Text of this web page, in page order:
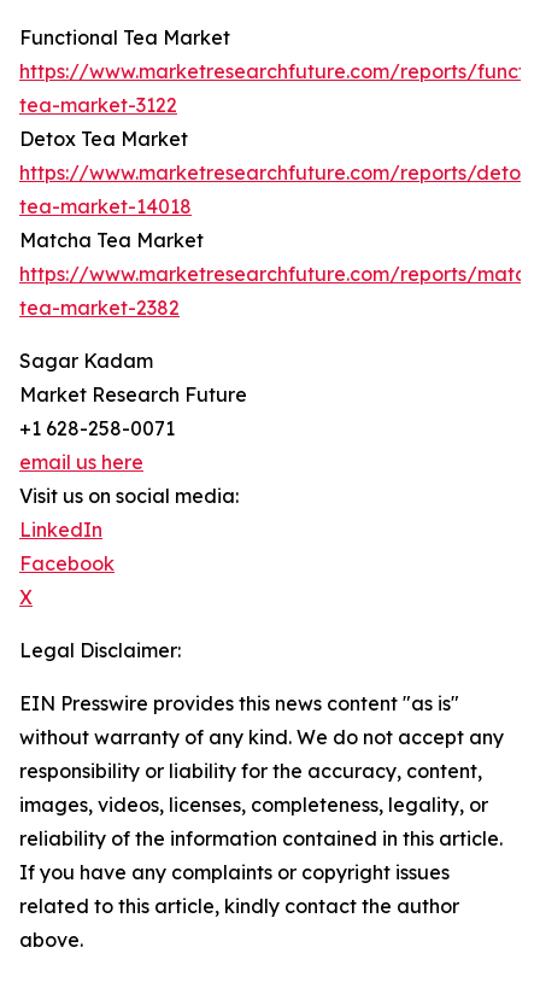
Functional Tea Market
https://www.marketresearchfuture.com/reports/
tea-market-3122
Detox Tea Market
https://www.marketresearchfuture.com/reports/detox-
tea-market-14018
Matcha Tea Market
https://www.marketresearchfuture.com/reports/
tea-market-2382
Sagar Kadam
Market Research Future
+1 628-258-0071
email us here
Visit us on social media:
LinkedIn
Facebook
X
Legal Disclaimer:
EIN Presswire provides this news content "as is"
without warranty of any kind. We do not accept any
responsibility or liability for the accuracy, content,
images, videos, licenses, completeness, legality, or
reliability of the information contained in this article.
If you have any complaints or copyright issues
related to this article, kindly contact the author
above.